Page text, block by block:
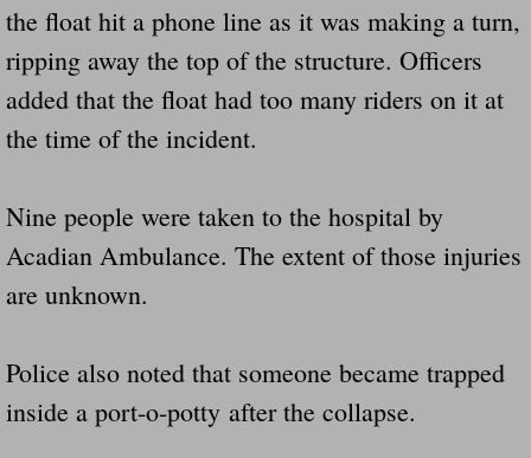
The Death Bill TEXAS House Bill 946
How The Swamp Operates Crooked
Even Fed EX Cannot Keep Their
Mum killed and daughter left fighting for
Fed Ex Cannot Keep Twin 28 Foot
the float hit a phone line as it was making a turn,
ripping away the top of the structure. Officers
added that the float had too many riders on it at
the time of the incident.
Nine people were taken to the hospital by
Acadian Ambulance. The extent of those injuries
are unknown.
Police also noted that someone became trapped
inside a port-o-potty after the collapse.